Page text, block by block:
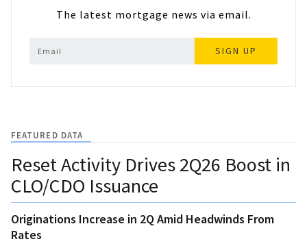
The latest mortgage news via email.
SIGN UP
FEATURED DATA
Reset Activity Drives 2Q26 Boost in
CLO/CDO Issuance
Originations Increase in 2Q Amid Headwinds From
Rates